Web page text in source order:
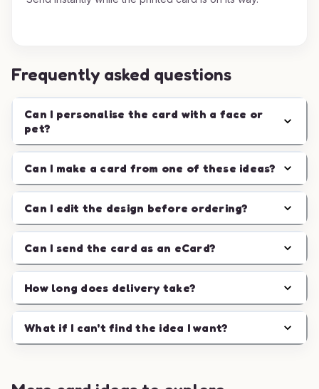
Frequently asked questions
Can I personalise the card with a face or
pet?
Can I make a card from one of these ideas?
Can I edit the design before ordering?
Can I send the card as an eCard?
How long does delivery take?
What if I can't find the idea I want?